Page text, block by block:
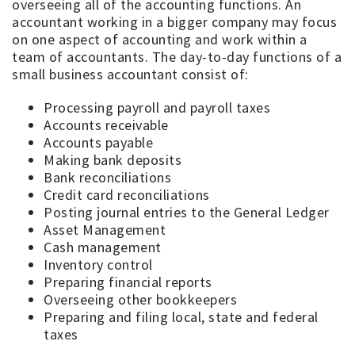
overseeing all of the accounting functions. An
accountant working in a bigger company may focus
on one aspect of accounting and work within a
team of accountants. The day-to-day functions of a
small business accountant consist of:
Processing payroll and payroll taxes
Accounts receivable
Accounts payable
Making bank deposits
Bank reconciliations
Credit card reconciliations
Posting journal entries to the General Ledger
Asset Management
Cash management
Inventory control
Preparing financial reports
Overseeing other bookkeepers
Preparing and filing local, state and federal
taxes